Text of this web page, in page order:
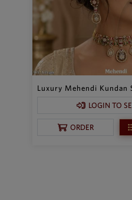
Luxury Mehendi Kundan
LOGIN TO
ORDER